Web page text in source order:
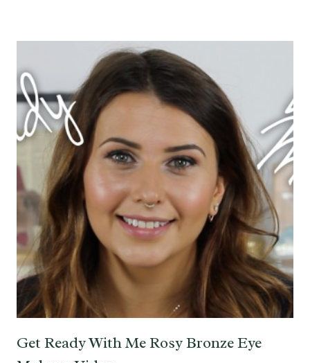
Get Ready With Me Rosy Bronze Eye